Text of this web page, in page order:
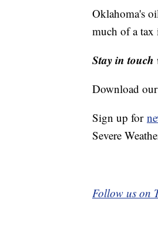
Oklahoma's
much of a tax
Stay in touch
Download
Sign up for
Severe
Follow us on